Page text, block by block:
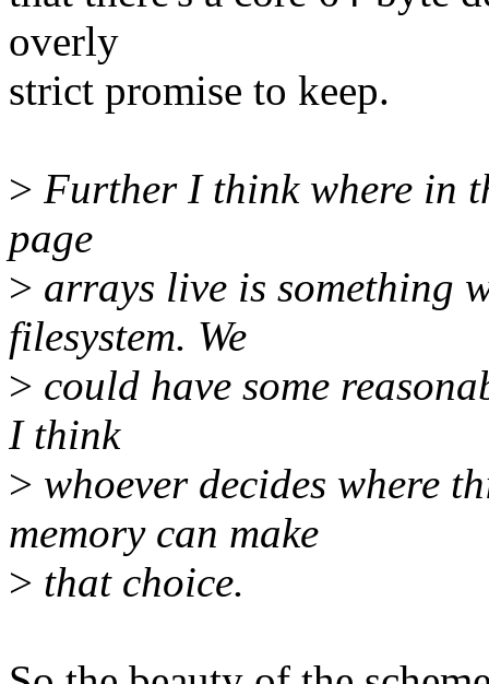
overly
strict promise to keep.
> Further I think where in
page
> arrays live is something
filesystem. We
> could have some
I think
> whoever decides where
memory can make
> that choice.